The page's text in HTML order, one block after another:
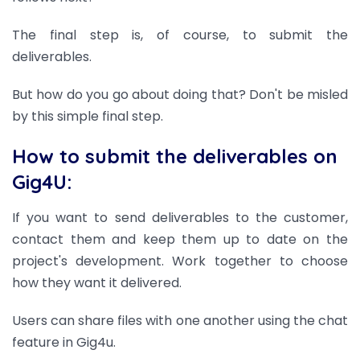
The final step is, of course, to submit the
deliverables.
But how do you go about doing that? Don't be misled
by this simple final step.
How to submit the deliverables on
Gig4U:
If you want to send deliverables to the customer,
contact them and keep them up to date on the
project's development. Work together to choose
how they want it delivered.
Users can share files with one another using the chat
feature in Gig4u.